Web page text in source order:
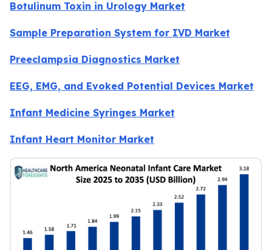
Botulinum Toxin in Urology Market
Sample Preparation System for IVD Market
Preeclampsia Diagnostics Market
EEG, EMG, and Evoked Potential Devices Market
Infant Medicine Syringes Market
Infant Heart Monitor Market